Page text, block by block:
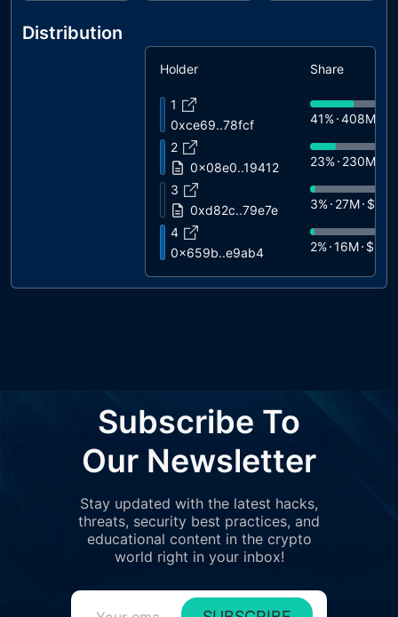
Distribution
Holder Share
1
0xce69..78fcf
41% 408M
2
0x08e0..19412
23% 230M
3
0xd82c..79e7e
3% 27M
4
0x659b..e9ab4
2% 16M $972
5
1% 14M $872
0x8aa1..2ddfe
0xb343..85bb2
1%
0x28ee..80113
1%
11
0x690d..ca374
1%
0x3eee..8243e
1%
Subscribe To
Our Newsletter
Stay updated with the latest hacks,
threats, security best practices, and
educational content in the crypto
world right in your inbox!